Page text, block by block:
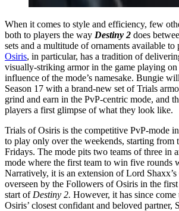
When it comes to style and efficiency, few
both to players the way Destiny 2 does
sets and a multitude of ornaments available to
Osiris, in particular, has a tradition of
visually-striking armor in the game playing
influence of the mode’s namesake. Bungie
Season 17 with a brand-new set of Trials
grind and earn in the PvP-centric mode, and
players a first glimpse of what they look like.
Trials of Osiris is the competitive PvP-mode in
to play only over the weekends, starting from
Fridays. The mode pits two teams of three in
mode where the first team to win five rounds
Narratively, it is an extension of Lord
overseen by the Followers of Osiris in the first
start of Destiny 2. However, it has since
Osiris’ closest confidant and beloved partner,